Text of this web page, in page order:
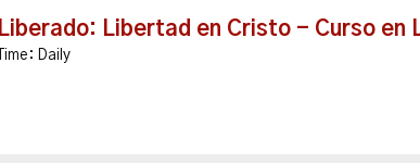
Liberado: Libertad en Cristo - Curso en
Time: Daily